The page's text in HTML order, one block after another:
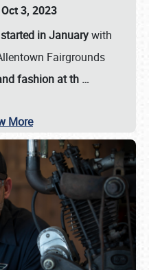
3, 2023
in Januarywith
Fairgrounds
fashion at th …
More